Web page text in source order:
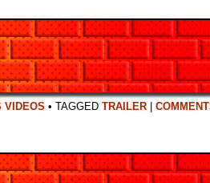
VIDEOS • TAGGED TRAILER